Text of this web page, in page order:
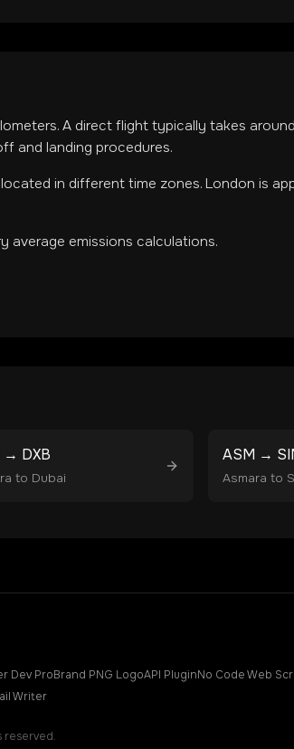
A direct flight typically takes around
and landing procedures.
in different time zones. London is
average emissions calculations.
→ DXB
to Dubai
ASM →
Asmara to
Dev ProBrand PNG LogoAPI PluginNo Code Web
Writer
reserved.